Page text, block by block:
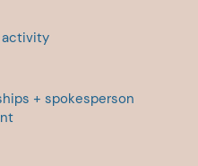
​activity
+ ​spokesperson